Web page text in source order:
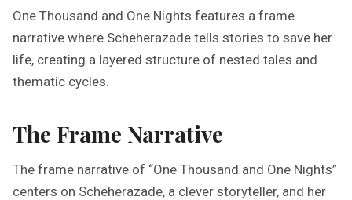
One Thousand and One Nights features a frame
narrative where Scheherazade tells stories to save her
life, creating a layered structure of nested tales and
thematic cycles.
The Frame Narrative
The frame narrative of “One Thousand and One Nights”
centers on Scheherazade, a clever storyteller, and her